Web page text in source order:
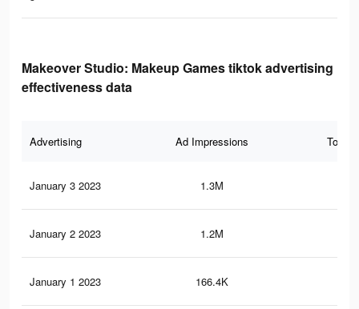
Makeover Studio: Makeup Games tiktok advertising
effectiveness data
Advertising Ad Impressions Total
January 3 2023 1.3M
January 2 2023 1.2M
January 1 2023 166.4K